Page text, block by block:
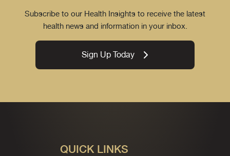
Subscribe to our Health Insights to receive the latest
health news and information in your inbox.
Sign Up Today
QUICK LINKS